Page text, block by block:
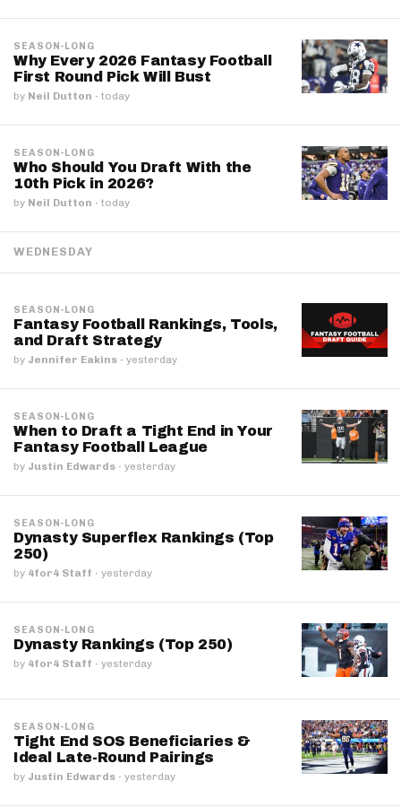
SEASON-LONG
Why Every 2026 Fantasy Football
First Round Pick Will Bust
by Neil Dutton · today
SEASON-LONG
Who Should You Draft With the
10th Pick in 2026?
by Neil Dutton · today
WEDNESDAY
SEASON-LONG
Fantasy Football Rankings, Tools,
and Draft Strategy
by Jennifer Eakins · yesterday
SEASON-LONG
When to Draft a Tight End in Your
Fantasy Football League
by Justin Edwards · yesterday
SEASON-LONG
Dynasty Superflex Rankings (Top
250)
by 4for4 Staff · yesterday
SEASON-LONG
Dynasty Rankings (Top 250)
by 4for4 Staff · yesterday
SEASON-LONG
Tight End SOS Beneficiaries &
Ideal Late-Round Pairings
by Justin Edwards · yesterday